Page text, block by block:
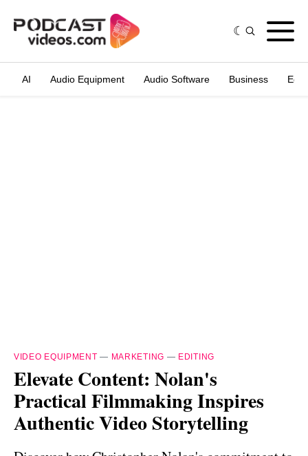
AI Audio Equipment Audio Software Business
VIDEO EQUIPMENT — MARKETING — EDITING
Elevate Content: Nolan's
Practical Filmmaking Inspires
Authentic Video Storytelling